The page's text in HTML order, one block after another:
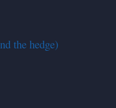
the hedge)